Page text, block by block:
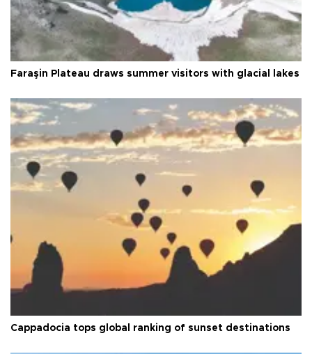
Faraşin Plateau draws summer visitors with glacial lakes
Cappadocia tops global ranking of sunset destinations